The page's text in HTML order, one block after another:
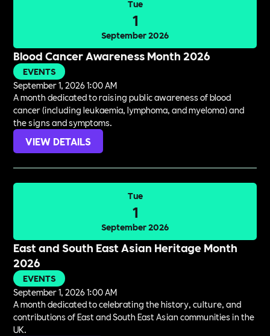
Tue
1
September 2026
Blood Cancer Awareness Month 2026
EVENTS
September 1, 2026 1:00 AM
A month dedicated to raising public awareness of blood
cancer (including leukaemia, lymphoma, and myeloma) and
the signs and symptoms.
VIEW DETAILS
Tue
1
September 2026
East and South East Asian Heritage Month
2026
EVENTS
September 1, 2026 1:00 AM
A month dedicated to celebrating the history, culture, and
contributions of East and South East Asian communities in the
UK.